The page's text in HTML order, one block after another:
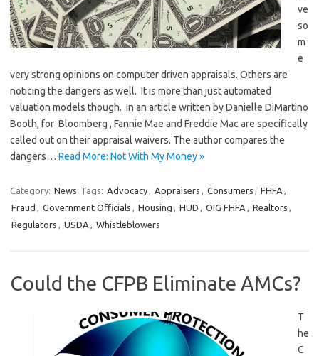
ve
so
m
e
very strong opinions on computer driven appraisals. Others are
noticing the dangers as well. It is more than just automated
valuation models though. In an article written by Danielle DiMartino
Booth, for Bloomberg , Fannie Mae and Freddie Mac are specifically
called out on their appraisal waivers. The author compares the
dangers… Read More: Not With My Money »
Category: News Tags: Advocacy, Appraisers , Consumers , FHFA ,
Fraud , Government Officials , Housing , HUD , OIG FHFA , Realtors ,
Regulators , USDA , Whistleblowers
Could the CFPB Eliminate AMCs?
T
he
C